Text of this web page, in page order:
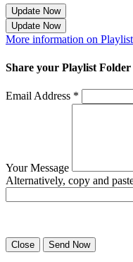
Update Now
Update Now
More information on
Share your Playlist Folder
Email Address *
Your Message
Alternatively, copy and
Close Send Now